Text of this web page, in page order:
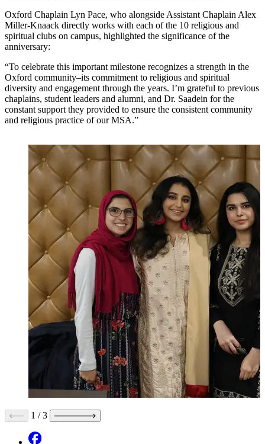
Oxford Chaplain Lyn Pace, who alongside Assistant Chaplain Alex
Miller-Knaack directly works with each of the 10 religious and
spiritual clubs on campus, highlighted the significance of the
anniversary:
“To celebrate this important milestone recognizes a strength in the
Oxford community–its commitment to religious and spiritual
diversity and engagement through the years. I’m grateful to previous
chaplains, student leaders and alumni, and Dr. Saadein for the
constant support they provided to ensure the consistent community
and religious practice of our MSA.”
1 /3